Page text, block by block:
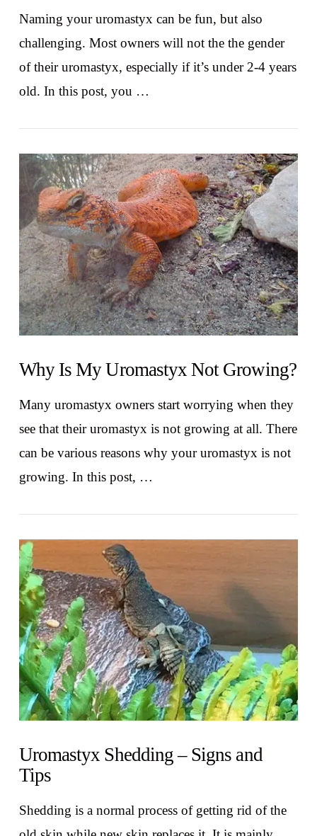
VIEW POST
Naming your uromastyx can be fun, but also
challenging. Most owners will not the the gender
of their uromastyx, especially if it’s under 2-4 years
old. In this post, you …
VIEW POST
Why Is My Uromastyx Not Growing?
Many uromastyx owners start worrying when they
see that their uromastyx is not growing at all. There
can be various reasons why your uromastyx is not
growing. In this post, …
Uromastyx Shedding – Signs and
Tips
Shedding is a normal process of getting rid of the